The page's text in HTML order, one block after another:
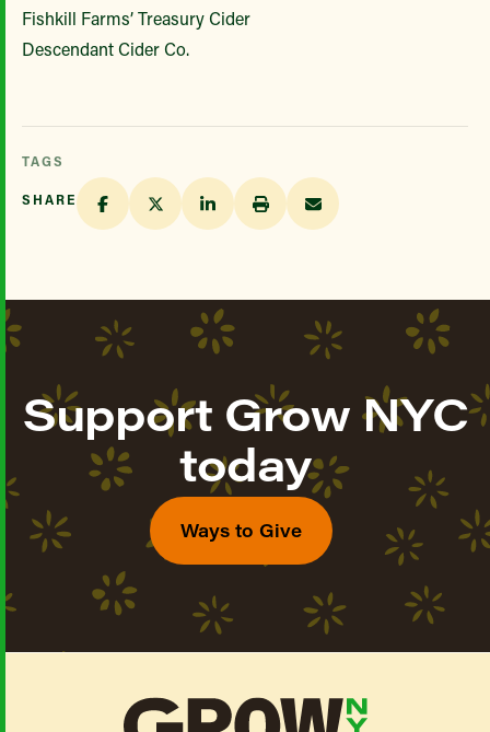
Fishkill Farms’ Treasury Cider
Descendant Cider Co.
TAGS
SHARE
Support Grow NYC
today
Ways to Give